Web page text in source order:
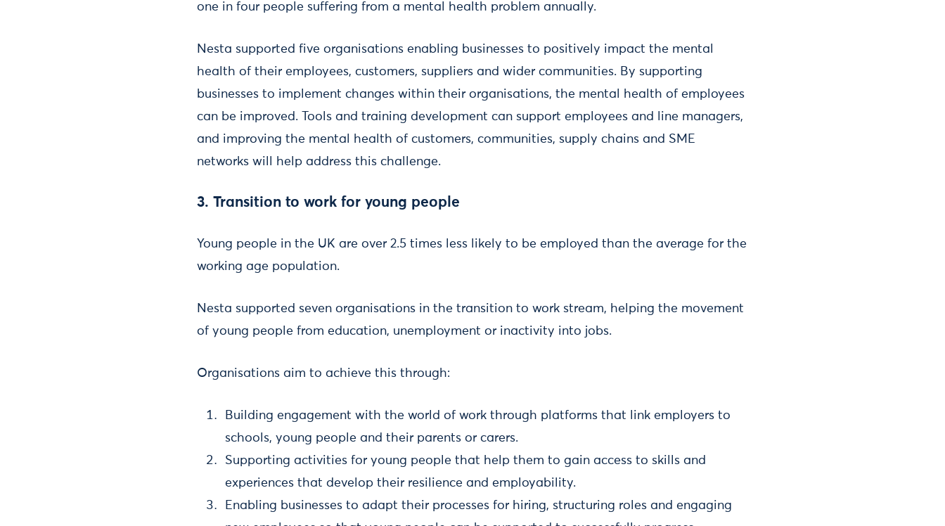
one in four people suffering from a mental health problem annually.
Nesta supported five organisations enabling businesses to positively impact the mental
health of their employees, customers, suppliers and wider communities. By supporting
businesses to implement changes within their organisations, the mental health of employees
can be improved. Tools and training development can support employees and line managers,
and improving the mental health of customers, communities, supply chains and SME
networks will help address this challenge.
3. Transition to work for young people
Young people in the UK are over 2.5 times less likely to be employed than the average for the
working age population.
Nesta supported seven organisations in the transition to work stream, helping the movement
of young people from education, unemployment or inactivity into jobs.
Organisations aim to achieve this through:
Building engagement with the world of work through platforms that link employers to
schools, young people and their parents or carers.
Supporting activities for young people that help them to gain access to skills and
experiences that develop their resilience and employability.
Enabling businesses to adapt their processes for hiring, structuring roles and engaging